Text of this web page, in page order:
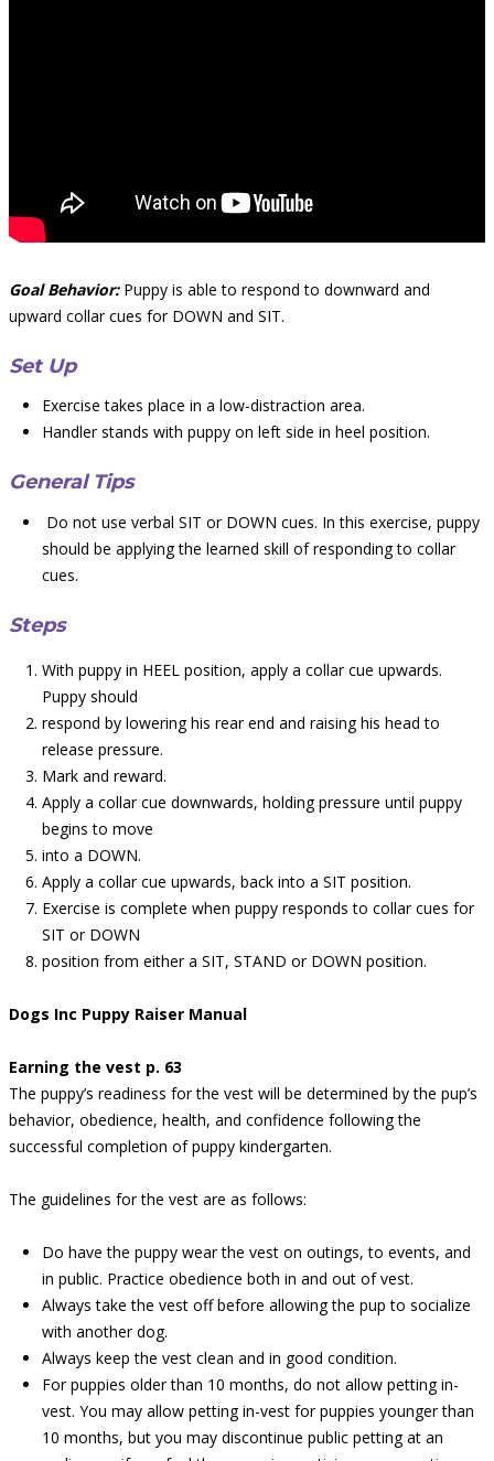
Goal Behavior:Puppy is able to respond to downward and
upward collar cues for DOWN and SIT.
Set Up
Exercise takes place in a low-distraction area.
Handler stands with puppy on left side in heel position.
General Tips
Do not use verbal SIT or DOWN cues. In this exercise, puppy
should be applying the learned skill of responding to collar
cues.
Steps
With puppy in HEEL position, apply a collar cue upwards.
Puppy should
respond by lowering his rear end and raising his head to
release pressure.
Mark and reward.
Apply a collar cue downwards, holding pressure until puppy
begins to move
into a DOWN.
Apply a collar cue upwards, back into a SIT position.
Exercise is complete when puppy responds to collar cues for
SIT or DOWN
position from either a SIT, STAND or DOWN position.
Dogs Inc Puppy Raiser Manual
Earning the vest p. 63
The puppy’s readiness for the vest will be determined by the pup’s
behavior, obedience, health, and confidence following the
successful completion of puppy kindergarten.
The guidelines for the vest are as follows:
Do have the puppy wear the vest on outings, to events, and
in public. Practice obedience both in and out of vest.
Always take the vest off before allowing the pup to socialize
with another dog.
Always keep the vest clean and in good condition.
For puppies older than 10 months, do not allow petting in-
vest. You may allow petting in-vest for puppies younger than
10 months, but you may discontinue public petting at an